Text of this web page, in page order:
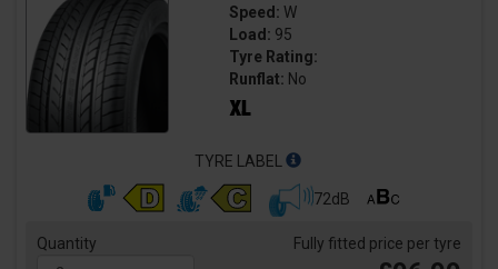
Speed: W
Load: 95
Tyre Rating:
Runflat: No
TYRE LABEL
72dB
Quantity Fully fitted price per tyre